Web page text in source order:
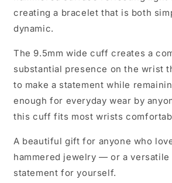
creating a bracelet that is both
dynamic.
The 9.5mm wide cuff creates a
substantial presence on the wrist
to make a statement while
enough for everyday wear by
this cuff fits most wrists
A beautiful gift for anyone who
hammered jewelry — or a versatile
statement for yourself.